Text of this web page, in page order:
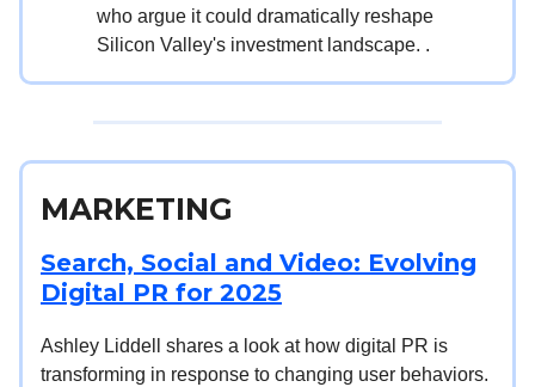
who argue it could dramatically reshape
Silicon Valley's investment landscape. .
MARKETING
Search, Social and Video: Evolving
Digital PR for 2025
Ashley Liddell shares a look at how digital PR is
transforming in response to changing user behaviors.